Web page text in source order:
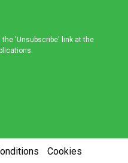
'Unsubscribe' link at the
Cookies